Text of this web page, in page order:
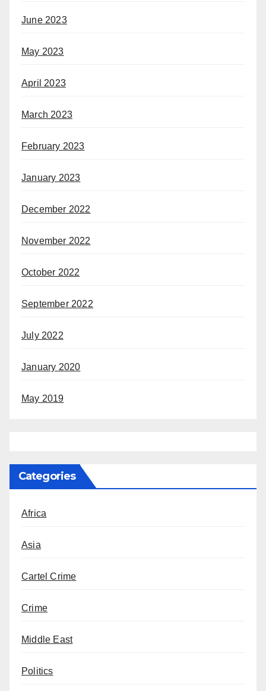
June 2023
May 2023
April 2023
March 2023
February 2023
January 2023
December 2022
November 2022
October 2022
September 2022
July 2022
January 2020
May 2019
Categories
Africa
Asia
Cartel Crime
Crime
Middle East
Politics